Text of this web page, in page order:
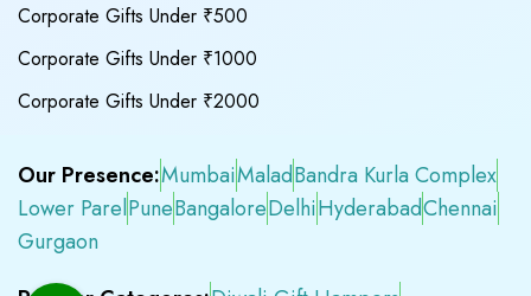
Corporate Gifts Under ₹500
Corporate Gifts Under ₹1000
Corporate Gifts Under ₹2000
Our Presence:MumbaiMaladBandra Kurla Complex
Lower ParelPuneBangaloreDelhiHyderabadChennai
Gurgaon